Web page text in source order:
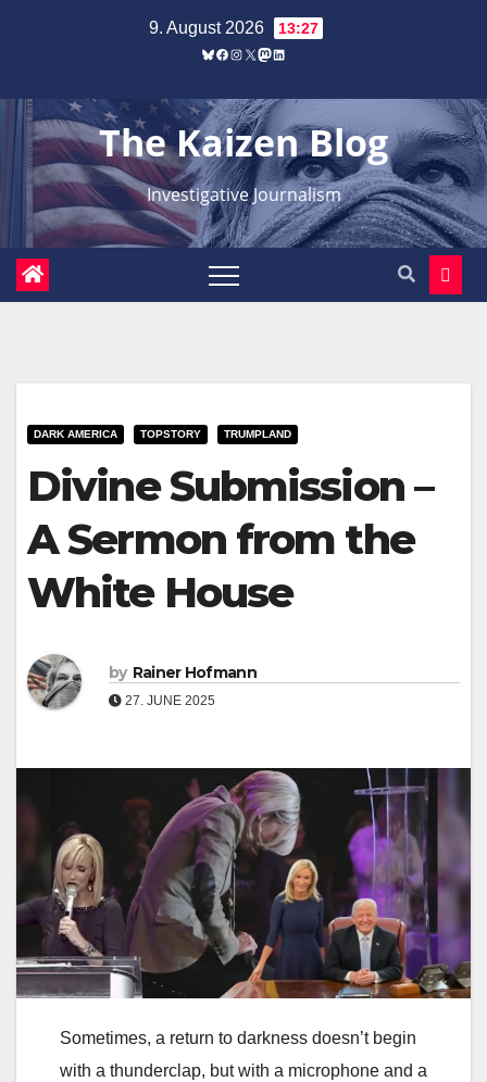
9. August 2026 13:27
Bluesky
Facebook
Instagram
X Mastodon
LinkedIn
The Kaizen Blog
Investigative Journalism
DARK AMERICA TOPSTORY TRUMPLAND
Divine Submission –
A Sermon from the
White House
by Rainer Hofmann
27. JUNE 2025
Sometimes, a return to darkness doesn’t begin
with a thunderclap, but with a microphone and a